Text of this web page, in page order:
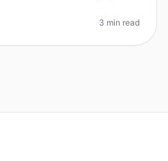
3 min read